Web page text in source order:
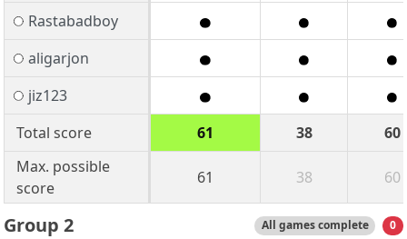
Rastabadboy
aligarjon
jiz123
Total score
61 38
60
Max. possible
score
61 38 60
Group 2 All games complete 0